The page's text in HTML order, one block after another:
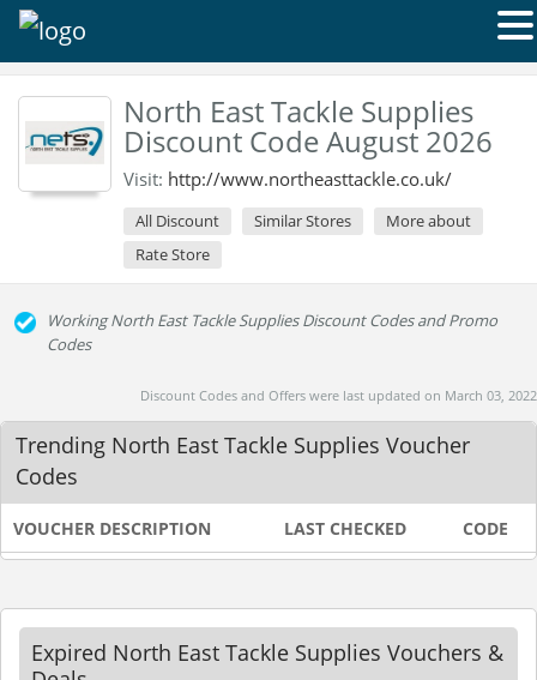
North East Tackle Supplies
Discount Code August 2026
Visit: http://www.northeasttackle.co.uk/
All Discount Similar Stores
More about
Rate Store
Working North East Tackle Supplies Discount Codes and Promo
Codes
Discount Codes and Offers were last updated on March 03, 2022
Trending North East Tackle Supplies Voucher
Codes
VOUCHER DESCRIPTION LAST CHECKED CODE
Expired North East Tackle Supplies Vouchers &